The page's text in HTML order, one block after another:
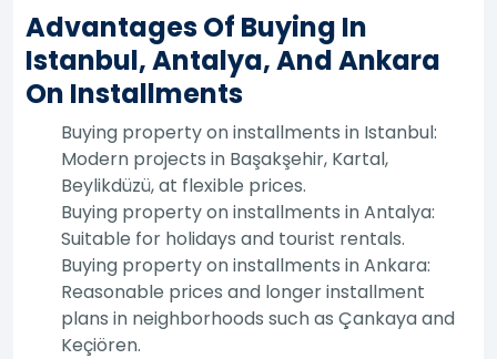
Advantages Of Buying In
Istanbul, Antalya, And Ankara
On Installments
Buying property on installments in Istanbul:
Modern projects in Başakşehir, Kartal,
Beylikdüzü, at flexible prices.
Buying property on installments in Antalya:
Suitable for holidays and tourist rentals.
Buying property on installments in Ankara:
Reasonable prices and longer installment
plans in neighborhoods such as Çankaya and
Keçiören.